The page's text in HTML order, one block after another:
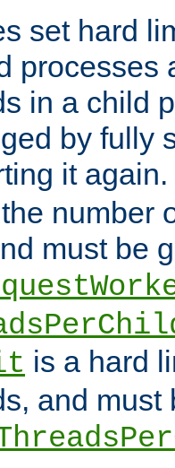
set hard
processes
in a child
by fully
it again.
number
must be
is a hard
and must